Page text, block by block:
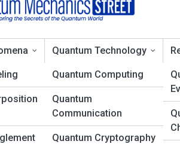
Quantum Technology
Quantum Computing
Quantum
Communication
Quantum Cryptography
Behind the